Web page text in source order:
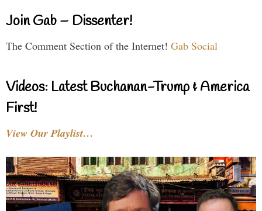
Join Gab – Dissenter!
The Comment Section of the Internet! Gab Social
Videos: Latest Buchanan-Trump & America
First!
View Our Playlist…